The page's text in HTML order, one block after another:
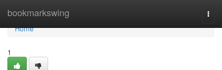
bookmarkswing
Home
Home
1